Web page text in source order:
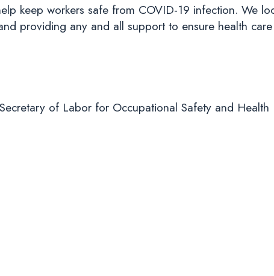
keep workers safe from COVID-19 infection. We
providing any and all support to ensure health
of Labor for Occupational Safety and Health